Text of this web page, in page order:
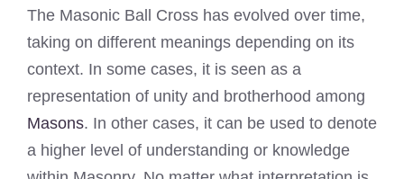
The Masonic Ball Cross has evolved over time,
taking on different meanings depending on its
context. In some cases, it is seen as a
representation of unity and brotherhood among
Masons. In other cases, it can be used to denote
a higher level of understanding or knowledge